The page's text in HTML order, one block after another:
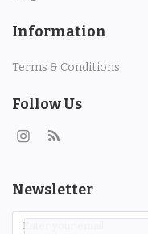
Information
Terms & Conditions
Follow Us
Newsletter